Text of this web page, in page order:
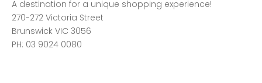
A destination for a unique shopping experience!
270-272 Victoria Street
Brunswick VIC 3056
PH: 03 9024 0080